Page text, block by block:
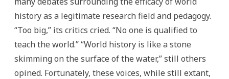
history as a legitimate research field and pedagogy.
“Too big,” its critics cried. “No one is qualified to
teach the world.” “World history is like a stone
skimming on the surface of the water,” still others
opined. Fortunately, these voices, while still extant,